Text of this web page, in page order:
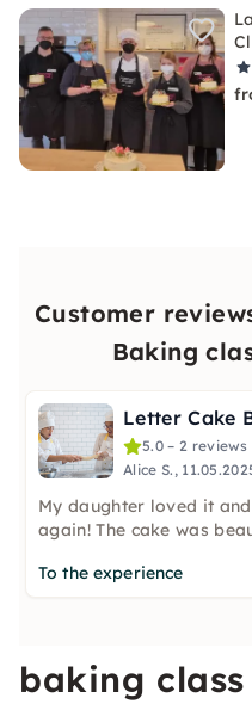
Customer
Baking
5.0 – 2 reviews
Alice S.,
My daughter loved it
again! The cake was
To the experience
baking